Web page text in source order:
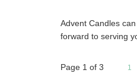
Advent Candles
forward to serving
Page 1 of 3 1